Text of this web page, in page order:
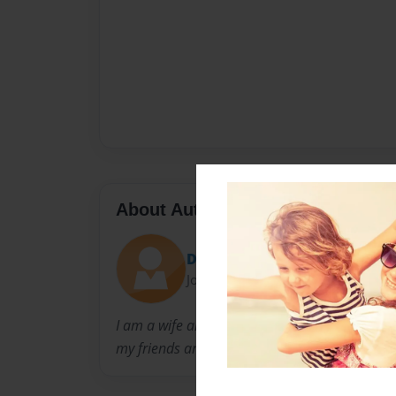
About Author
Denise Mesa
Joined: Feb-24-2011
I am a wife and mother of two from New
my friends and family.